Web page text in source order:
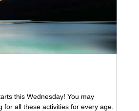
this Wednesday! You may
all these activities for every age.